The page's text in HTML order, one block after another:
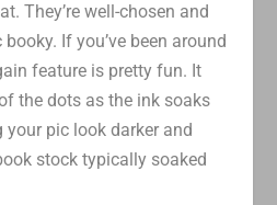
They’re well-chosen and
If you’ve been around
feature is pretty fun. It
the dots as the ink soaks
your pic look darker and
stock typically soaked